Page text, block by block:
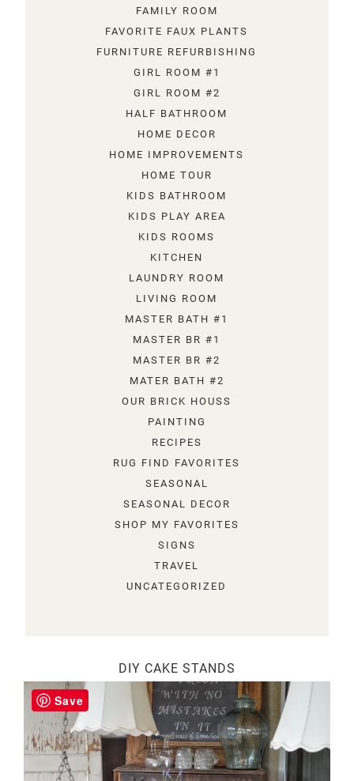
FAMILY ROOM
FAVORITE FAUX PLANTS
FURNITURE REFURBISHING
GIRL ROOM #1
GIRL ROOM #2
HALF BATHROOM
HOME DECOR
HOME IMPROVEMENTS
HOME TOUR
KIDS BATHROOM
KIDS PLAY AREA
KIDS ROOMS
KITCHEN
LAUNDRY ROOM
LIVING ROOM
MASTER BATH #1
MASTER BR #1
MASTER BR #2
MATER BATH #2
OUR BRICK HOUSS
PAINTING
RECIPES
RUG FIND FAVORITES
SEASONAL
SEASONAL DECOR
SHOP MY FAVORITES
SIGNS
TRAVEL
UNCATEGORIZED
DIY CAKE STANDS
Save